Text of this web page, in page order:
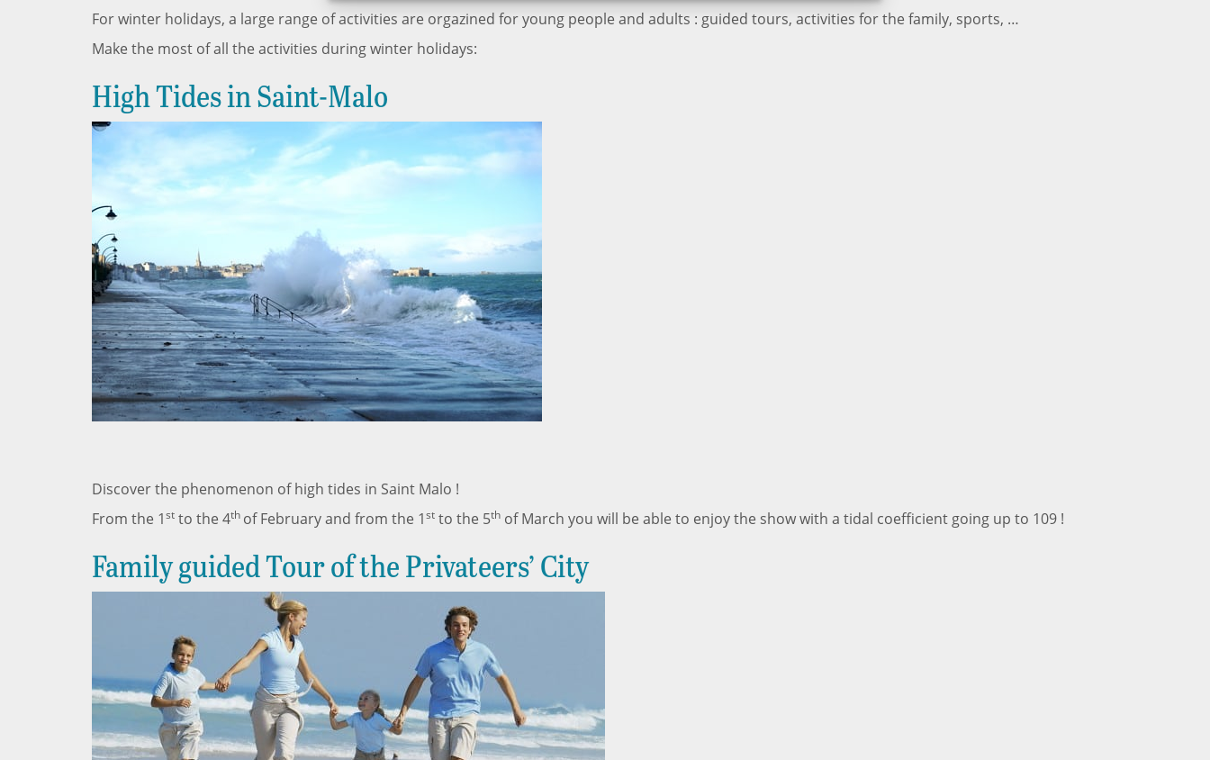
For winter holidays, a large range of activities are orgazined for young people and adults : guided tours, activities for the family, sports, …
Make the most of all the activities during winter holidays:
High Tides in Saint-Malo
Discover the phenomenon of high tides in Saint Malo !
From the 1st to the 4th of February and from the 1st to the 5th of March you will be able to enjoy the show with a tidal coefficient going up to 109 !
Family guided Tour of the Privateers’ City